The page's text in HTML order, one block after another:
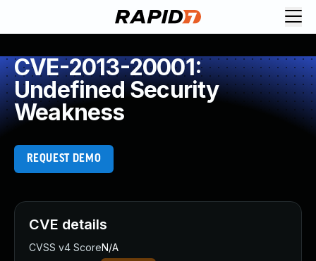
CVE-2013-20001:
Undefined Security
Weakness
REQUEST DEMO
CVE details
CVSS v4 ScoreN/A